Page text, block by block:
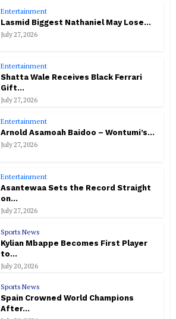
Entertainment
Lasmid Biggest Nathaniel May Lose...
July 27, 2026
Entertainment
Shatta Wale Receives Black Ferrari
Gift...
July 27, 2026
Entertainment
Arnold Asamoah Baidoo – Wontumi’s...
July 27, 2026
Entertainment
Asantewaa Sets the Record Straight
on...
July 27, 2026
Sports News
Kylian Mbappe Becomes First Player
to...
July 20, 2026
Sports News
Spain Crowned World Champions
After...